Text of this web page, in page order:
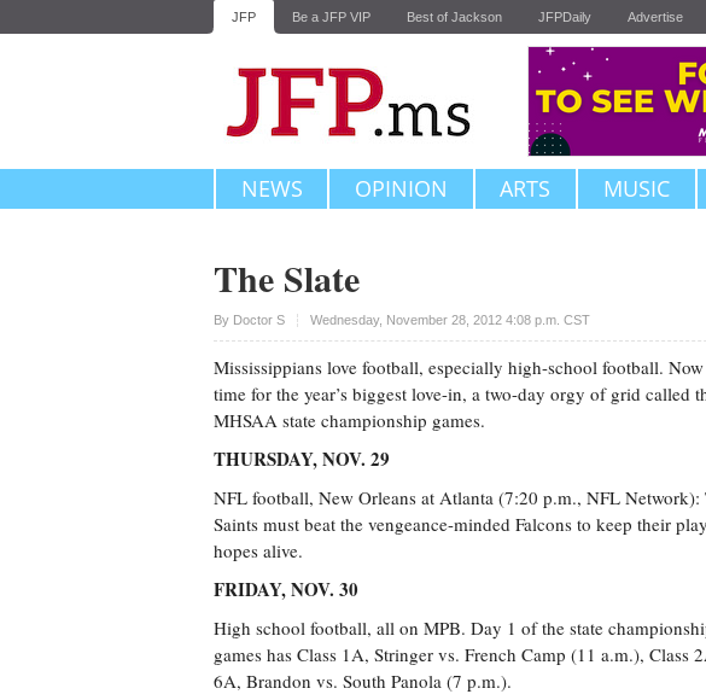
JFP Be a JFP VIP Best of Jackson JFPDaily Advertise
NEWS OPINION ARTS MUSIC
The Slate
By Doctor S Wednesday, November 28, 2012 4:08 p.m. CST
Upvote
Mississippians love football, especially high-school football. Now
time for the year’s biggest love-in, a two-day orgy of grid called
MHSAA state championship games.
THURSDAY, NOV. 29
NFL football, New Orleans at Atlanta (7:20 p.m., NFL Network):
Saints must beat the vengeance-minded Falcons to keep their
hopes alive.
FRIDAY, NOV. 30
High school football, all on MPB. Day 1 of the state
games has Class 1A, Stringer vs. French Camp (11 a.m.), Class
6A, Brandon vs. South Panola (7 p.m.).